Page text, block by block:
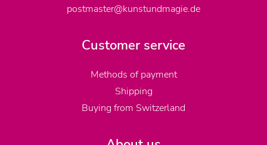
postmaster@kunstundmagie.de
Customer service
Methods of payment
Shipping
Buying from Switzerland